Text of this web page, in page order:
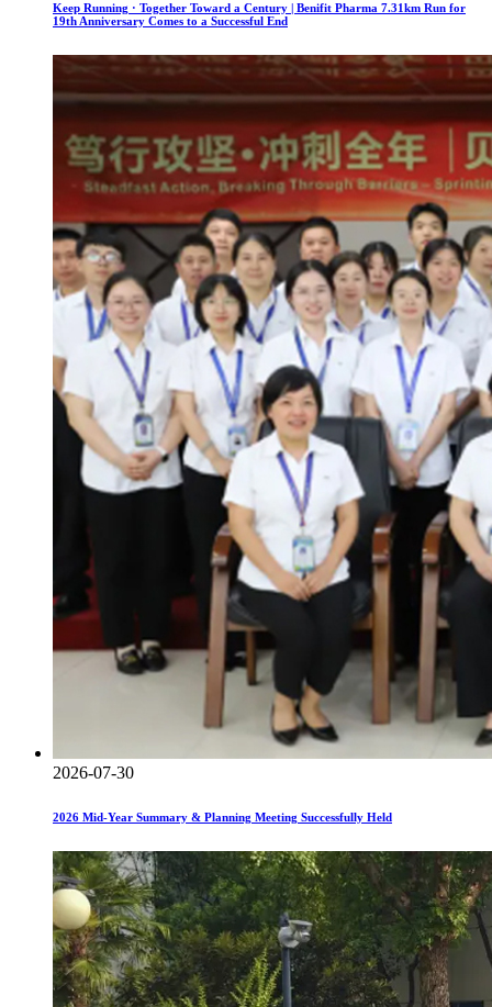
Keep Running · Together Toward a Century | Benifit Pharma 7.31km Run for
19th Anniversary Comes to a Successful End
2026-07-30
2026 Mid-Year Summary & Planning Meeting Successfully Held